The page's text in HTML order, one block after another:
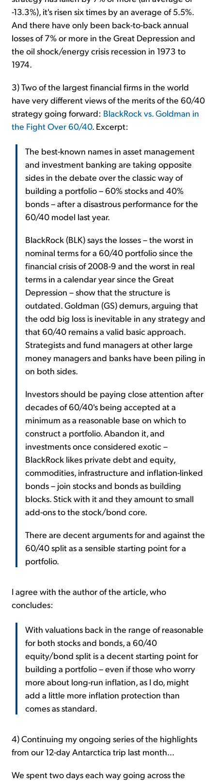
-13.3%), it's risen six times by an average of 5.5%.
And there have only been back-to-back annual
losses of 7% or more in the Great Depression and
the oil shock/energy crisis recession in 1973 to
1974.
3) Two of the largest financial firms in the world
have very different views of the merits of the 60/40
strategy going forward: BlackRock vs. Goldman in
the Fight Over 60/40. Excerpt:
The best-known names in asset management
and investment banking are taking opposite
sides in the debate over the classic way of
building a portfolio – 60% stocks and 40%
bonds – after a disastrous performance for the
60/40 model last year.
BlackRock (BLK) says the losses – the worst in
nominal terms for a 60/40 portfolio since the
financial crisis of 2008-9 and the worst in real
terms in a calendar year since the Great
Depression – show that the structure is
outdated. Goldman (GS) demurs, arguing that
the odd big loss is inevitable in any strategy and
that 60/40 remains a valid basic approach.
Strategists and fund managers at other large
money managers and banks have been piling in
on both sides.
Investors should be paying close attention after
decades of 60/40's being accepted at a
minimum as a reasonable base on which to
construct a portfolio. Abandon it, and
investments once considered exotic –
BlackRock likes private debt and equity,
commodities, infrastructure and inflation-linked
bonds – join stocks and bonds as building
blocks. Stick with it and they amount to small
add-ons to the stock/bond core.
There are decent arguments for and against the
60/40 split as a sensible starting point for a
portfolio.
I agree with the author of the article, who
concludes:
With valuations back in the range of reasonable
for both stocks and bonds, a 60/40
equity/bond split is a decent starting point for
building a portfolio – even if those who worry
more about long-run inflation, as I do, might
add a little more inflation protection than
comes as standard.
4) Continuing my ongoing series of the highlights
from our 12-day Antarctica trip last month...
We spent two days each way going across the